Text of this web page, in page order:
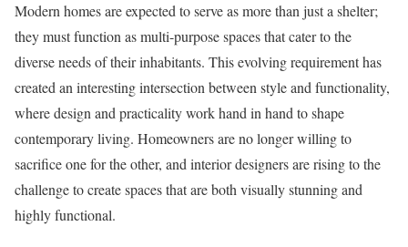
Modern homes are expected to serve as more than just a shelter;
they must function as multi-purpose spaces that cater to the
diverse needs of their inhabitants. This evolving requirement has
created an interesting intersection between style and functionality,
where design and practicality work hand in hand to shape
contemporary living. Homeowners are no longer willing to
sacrifice one for the other, and interior designers are rising to the
challenge to create spaces that are both visually stunning and
highly functional.